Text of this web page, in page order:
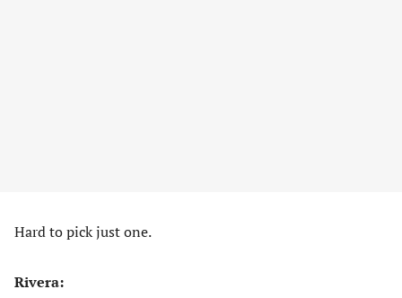
Hard to pick just one.
Rivera: